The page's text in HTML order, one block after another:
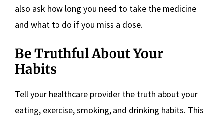
also ask how long you need to take the medicine
and what to do if you miss a dose.
Be Truthful About Your
Habits
Tell your healthcare provider the truth about your
eating, exercise, smoking, and drinking habits. This